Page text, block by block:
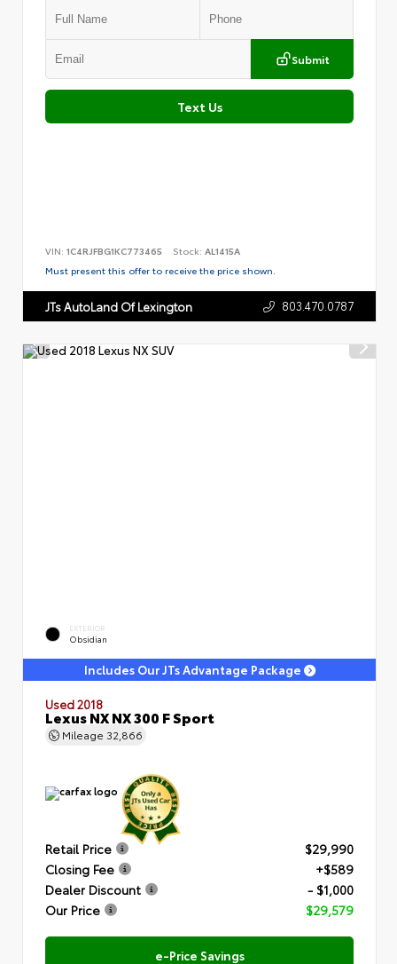
Submit
Text Us
VIN: 1C4RJFBG1KC773465 Stock: AL1415A
Must present this offer to receive the price shown.
JTs AutoLand Of Lexington 803.470.0787
EXTERIOR
Obsidian
Includes Our JTs Advantage Package
Used 2018
Lexus NX NX 300 F Sport
Mileage 32,866
Retail Price
$29,990
Closing Fee
+$589
Dealer Discount
- $1,000
Our Price
$29,579
e-Price Savings